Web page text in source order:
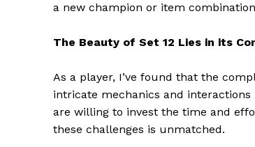
a new champion or item
The Beauty of Set 12 Lies in its
As a player, I’ve found that the
intricate mechanics and
are willing to invest the time and
these challenges is unmatched.